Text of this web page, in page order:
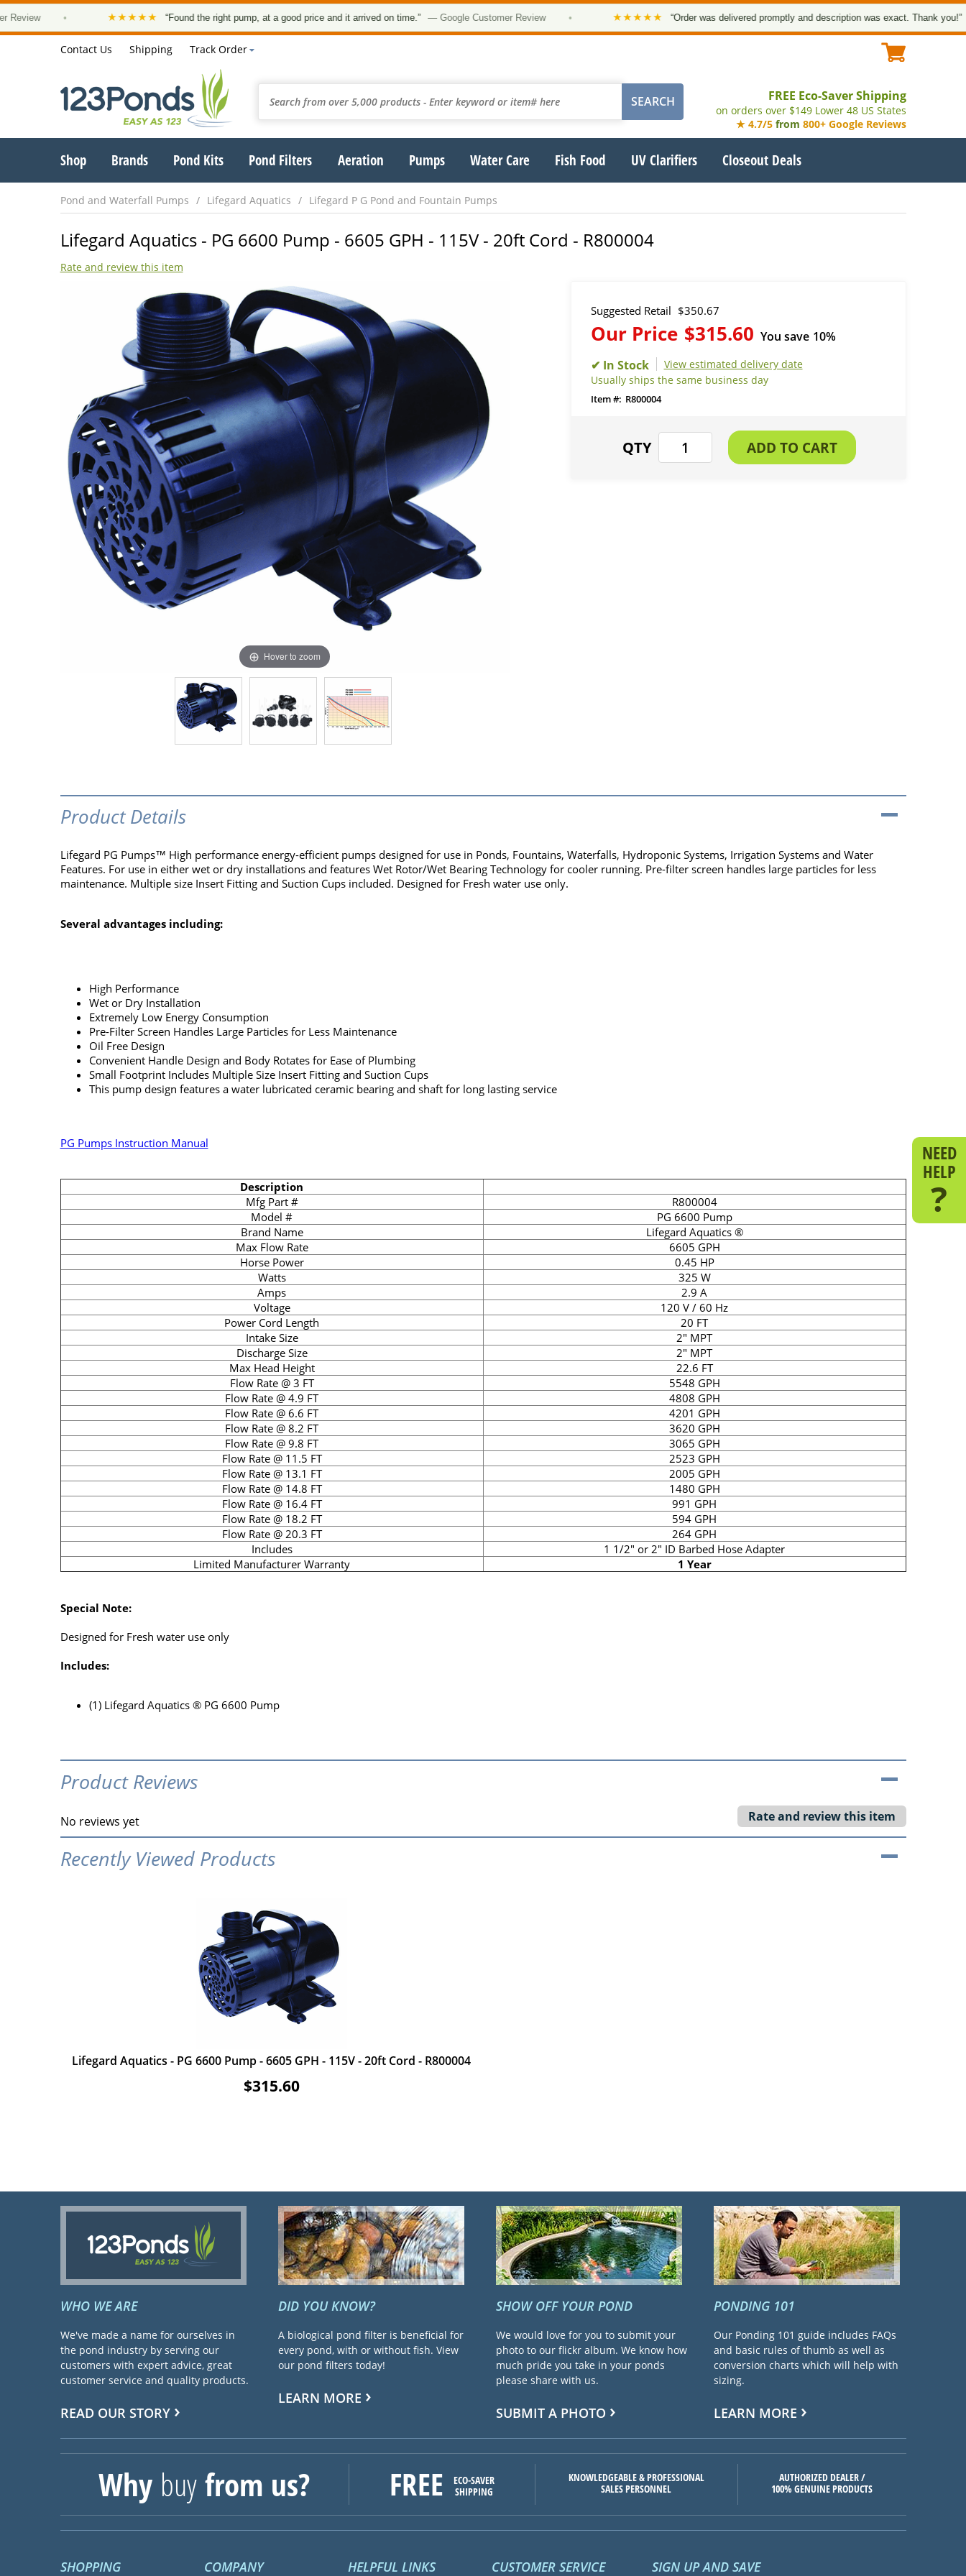
• ★★★★★ “Found the right pump, at a good price and it arrived on time.” — Google Customer Review • ★★★★★ “Order was delivered promptly and description was exact. Thank you!” —
Contact Us Shipping Track Order
FREE Eco-Saver Shipping
on orders over $149 Lower 48 US States
★ 4.7/5 from 800+ Google Reviews
Shop Brands Pond Kits Pond Filters Aeration Pumps Water Care Fish Food UV Clarifiers Closeout Deals
Pond and Waterfall Pumps Lifegard Aquatics Lifegard P G Pond and Fountain Pumps
Lifegard Aquatics - PG 6600 Pump - 6605 GPH - 115V - 20ft Cord - R800004
Rate and review this item
Hover to zoom
Suggested Retail $350.67
Our Price $315.60 You save 10%
View estimated delivery date
Usually ships the same business day
R800004
Product Details
Lifegard PG Pumps™ High performance energy-efficient pumps designed for use in Ponds, Fountains, Waterfalls, Hydroponic Systems, Irrigation Systems and Water
Features. For use in either wet or dry installations and features Wet Rotor/Wet Bearing Technology for cooler running. Pre-filter screen handles large particles for less
maintenance. Multiple size Insert Fitting and Suction Cups included. Designed for Fresh water use only.
Several advantages including:
High Performance
Wet or Dry Installation
Extremely Low Energy Consumption
Pre-Filter Screen Handles Large Particles for Less Maintenance
Oil Free Design
Convenient Handle Design and Body Rotates for Ease of Plumbing
Small Footprint Includes Multiple Size Insert Fitting and Suction Cups
This pump design features a water lubricated ceramic bearing and shaft for long lasting service
PG Pumps Instruction Manual
Description
Mfg Part #
R800004
Model #
PG 6600 Pump
Brand Name
Lifegard Aquatics ®
Max Flow Rate
6605 GPH
Horse Power
0.45 HP
Watts
325 W
Amps
2.9 A
Voltage
120 V / 60 Hz
Power Cord Length
20 FT
Intake Size
2" MPT
Discharge Size
2" MPT
Max Head Height
22.6 FT
Flow Rate @ 3 FT
5548 GPH
Flow Rate @ 4.9 FT
4808 GPH
Flow Rate @ 6.6 FT
4201 GPH
Flow Rate @ 8.2 FT
3620 GPH
Flow Rate @ 9.8 FT
3065 GPH
Flow Rate @ 11.5 FT
2523 GPH
Flow Rate @ 13.1 FT
2005 GPH
Flow Rate @ 14.8 FT
1480 GPH
Flow Rate @ 16.4 FT
991 GPH
Flow Rate @ 18.2 FT
594 GPH
Flow Rate @ 20.3 FT
264 GPH
Includes
1 1/2" or 2" ID Barbed Hose Adapter
Limited Manufacturer Warranty
1 Year
Special Note:
Designed for Fresh water use only
Includes:
(1) Lifegard Aquatics ® PG 6600 Pump
Product Reviews
No reviews yet Rate and review this item
Recently Viewed Products
Lifegard Aquatics - PG 6600 Pump - 6605 GPH - 115V - 20ft Cord - R800004
$315.60
ADD TO CART
WHO WE ARE
We've made a name for ourselves in
the pond industry by serving our
customers with expert advice, great
customer service and quality products.
READ OUR STORY
DID YOU KNOW?
A biological pond filter is beneficial for
every pond, with or without fish. View
our pond filters today!
LEARN MORE
SHOW OFF YOUR POND
We would love for you to submit your
photo to our flickr album. We know how
much pride you take in your ponds
please share with us.
SUBMIT A PHOTO
PONDING 101
Our Ponding 101 guide includes FAQs
and basic rules of thumb as well as
conversion charts which will help with
sizing.
LEARN MORE
Why buyfrom us? FREE
ECO-SAVER
SHIPPING
KNOWLEDGEABLE & PROFESSIONAL
SALES PERSONNEL
AUTHORIZED DEALER /
100% GENUINE PRODUCTS
SHOPPING COMPANY HELPFUL LINKS CUSTOMER SERVICE SIGN UP AND SAVE
NEED
HELP
?